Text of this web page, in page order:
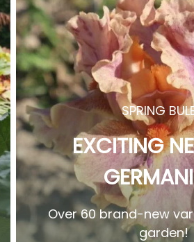
SPRING
EXCITING
Over 60 brand-new
garden!